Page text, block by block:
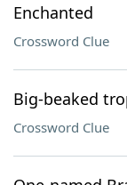
Enchanted
Crossword Clue
Big-beaked
Crossword Clue